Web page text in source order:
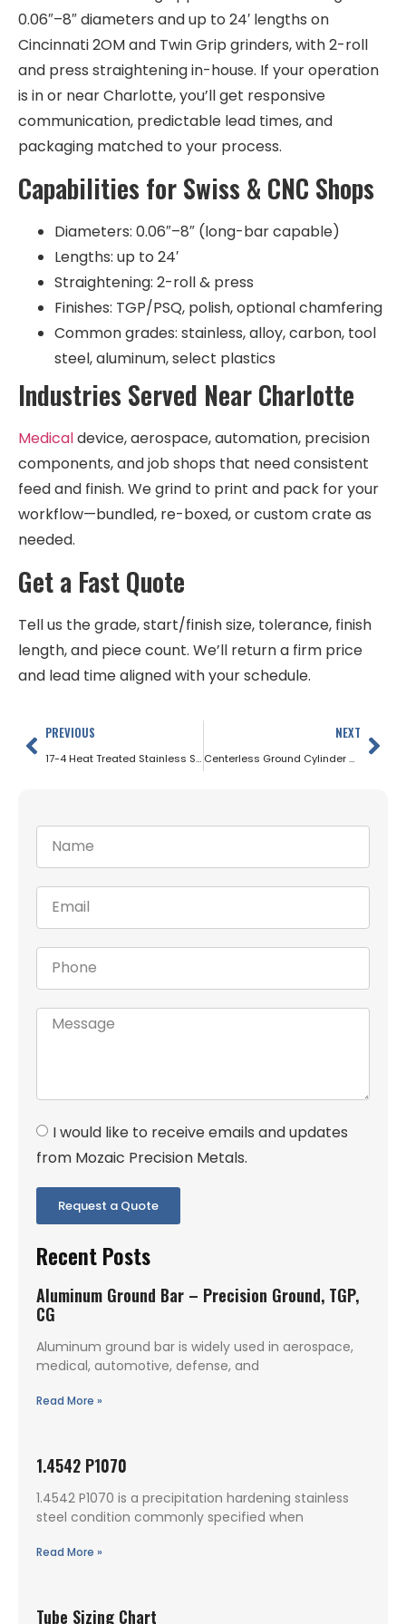
0.06″–8″ diameters and up to 24′ lengths on
Cincinnati 2OM and Twin Grip grinders, with 2-roll
and press straightening in-house. If your operation
is in or near Charlotte, you’ll get responsive
communication, predictable lead times, and
packaging matched to your process.
Capabilities for Swiss & CNC Shops
Diameters: 0.06″–8″ (long-bar capable)
Lengths: up to 24′
Straightening: 2-roll & press
Finishes: TGP/PSQ, polish, optional chamfering
Common grades: stainless, alloy, carbon, tool
steel, aluminum, select plastics
Industries Served Near Charlotte
Medicaldevice, aerospace, automation, precision
components, and job shops that need consistent
feed and finish. We grind to print and pack for your
workflow—bundled, re-boxed, or custom crate as
needed.
Get a Fast Quote
Tell us the grade, start/finish size, tolerance, finish
length, and piece count. We’ll return a firm price
and lead time aligned with your schedule.
PREVIOUS
17-4 Heat Treated Stainless Steel
NEXT
Centerless Ground Cylinder Rods
I would like to receive emails and updates
from Mozaic Precision Metals.
Request a Quote
Recent Posts
Aluminum Ground Bar – Precision Ground, TGP,
CG
Aluminum ground bar is widely used in aerospace,
medical, automotive, defense, and
Read More »
1.4542 P1070
1.4542 P1070 is a precipitation hardening stainless
steel condition commonly specified when
Read More »
Tube Sizing Chart